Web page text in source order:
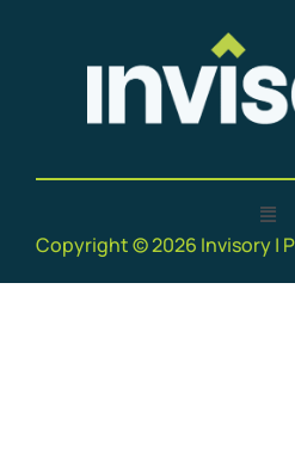
Copyright © 2026 Invisory |